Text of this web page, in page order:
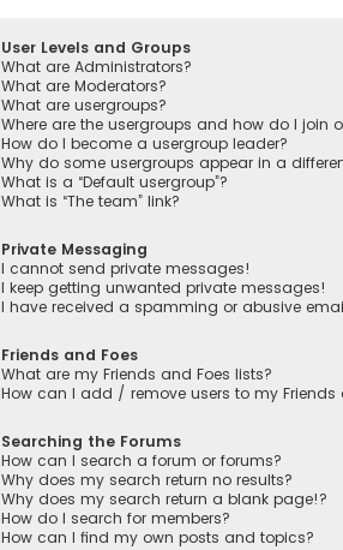
User Levels and Groups
What are Administrators?
What are Moderators?
What are usergroups?
Where are the usergroups and how do I join
How do I become a usergroup leader?
Why do some usergroups appear in a
What is a “Default usergroup”?
What is “The team” link?
Private Messaging
I cannot send private messages!
I keep getting unwanted private messages!
I have received a spamming or abusive
Friends and Foes
What are my Friends and Foes lists?
How can I add / remove users to my Friends
Searching the Forums
How can I search a forum or forums?
Why does my search return no results?
Why does my search return a blank page!?
How do I search for members?
How can I find my own posts and topics?